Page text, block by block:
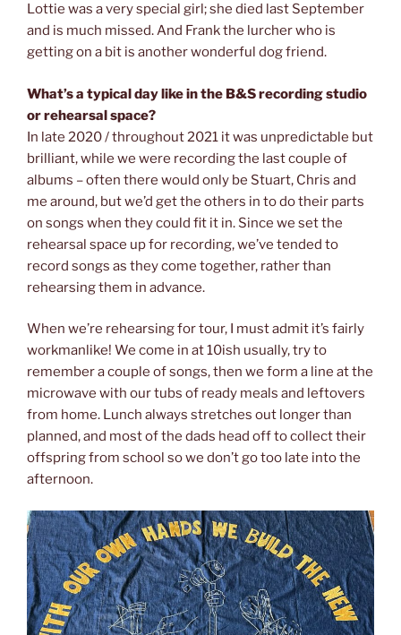
Lottie was a very special girl; she died last September
and is much missed. And Frank the lurcher who is
getting on a bit is another wonderful dog friend.
What’s a typical day like in the B&S recording studio
or rehearsal space?
In late 2020 / throughout 2021 it was unpredictable but
brilliant, while we were recording the last couple of
albums – often there would only be Stuart, Chris and
me around, but we’d get the others in to do their parts
on songs when they could fit it in. Since we set the
rehearsal space up for recording, we’ve tended to
record songs as they come together, rather than
rehearsing them in advance.
When we’re rehearsing for tour, I must admit it’s fairly
workmanlike! We come in at 10ish usually, try to
remember a couple of songs, then we form a line at the
microwave with our tubs of ready meals and leftovers
from home. Lunch always stretches out longer than
planned, and most of the dads head off to collect their
offspring from school so we don’t go too late into the
afternoon.